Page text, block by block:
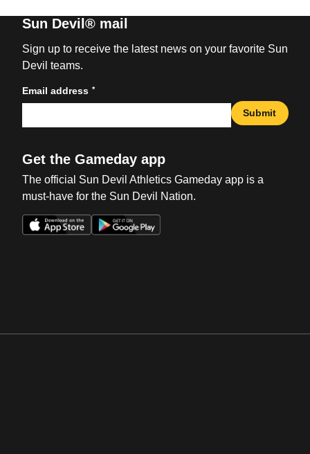
Sun Devil® mail
Sign up to receive the latest news on your favorite Sun
Devil teams.
Email address *
Submit
Get the Gameday app
The official Sun Devil Athletics Gameday app is a
must-have for the Sun Devil Nation.